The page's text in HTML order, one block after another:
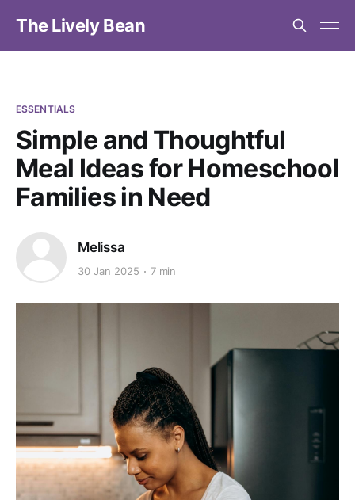
The Lively Bean
ESSENTIALS
Simple and Thoughtful
Meal Ideas for Homeschool
Families in Need
Melissa
30 Jan 2025 7 min